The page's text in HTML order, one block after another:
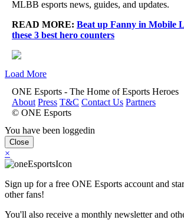
MLBB esports news, guides, and updates.
READ MORE: Beat up Fanny in Mobile
these 3 best hero counters
Load More
ONE Esports - The Home of Esports Heroes
About Press T&C Contact Us Partners
© ONE Esports
You have been loggedin
Close
×
Sign up for a free ONE Esports account and
other fans!
You'll also receive a monthly newsletter and